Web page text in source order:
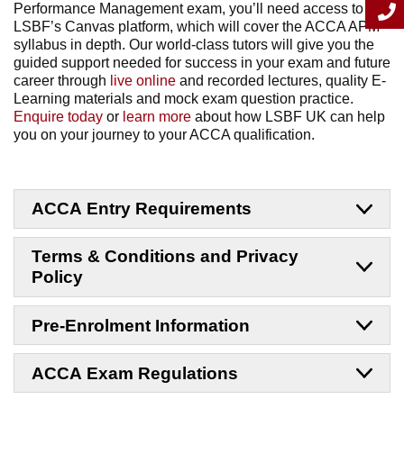
Performance Management exam, you’ll need access to
LSBF’s Canvas platform, which will cover the ACCA APM
syllabus in depth. Our world-class tutors will give you the
guided support needed for success in your exam and future
career through live online and recorded lectures, quality E-
Learning materials and mock exam question practice.
Enquire today or learn more about how LSBF UK can help
you on your journey to your ACCA qualification.
ACCA Entry Requirements
Terms & Conditions and Privacy
Policy
Pre-Enrolment Information
ACCA Exam Regulations